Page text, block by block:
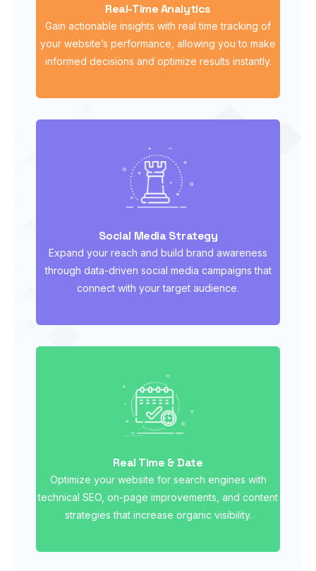
Real-Time Analytics
Gain actionable insights with real time tracking of
your website’s performance, allowing you to make
informed decisions and optimize results instantly.
Social Media Strategy
Expand your reach and build brand awareness
through data-driven social media campaigns that
connect with your target audience.
Real Time & Date
Optimize your website for search engines with
technical SEO, on-page improvements, and content
strategies that increase organic visibility.